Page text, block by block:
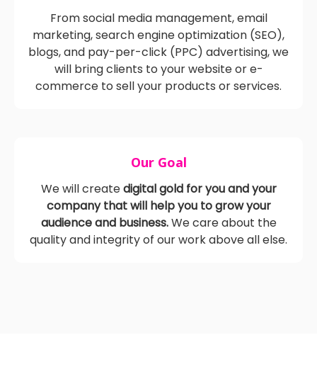
From social media management, email
marketing, search engine optimization (SEO),
blogs, and pay-per-click (PPC) advertising, we
will bring clients to your website or e-
Our Goal
We will createdigital gold for you and your
company that will help you to grow your
audience and business.We care about the